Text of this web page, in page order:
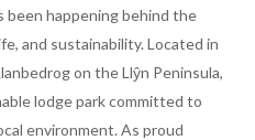
been happening behind the
and sustainability. Located in
on the Llŷn Peninsula,
lodge park committed to
environment. As proud